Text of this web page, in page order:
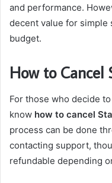
and performance.
decent value for simple
budget.
How to Cancel
For those who decide
know how to cancel
process can be done
contacting support,
refundable depending